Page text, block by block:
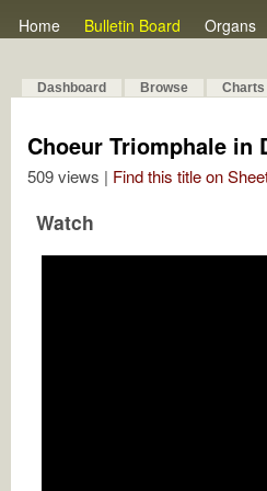
Home Bulletin Board Organs
Dashboard Browse Charts
Choeur Triomphale in
509 views | Find this title on
Watch